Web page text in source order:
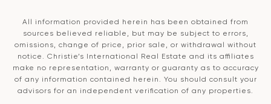
All information provided herein has been obtained from
sources believed reliable, but may be subject to errors,
omissions, change of price, prior sale, or withdrawal without
notice. Christie’s International Real Estate and its affiliates
make no representation, warranty or guaranty as to accuracy
of any information contained herein. You should consult your
advisors for an independent verification of any properties.